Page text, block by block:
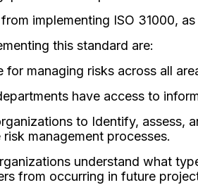
implementing ISO 31000,
this standard are:
for managing risks across all
have access to
to Identify, assess,
management processes.
understand what
from occurring in future